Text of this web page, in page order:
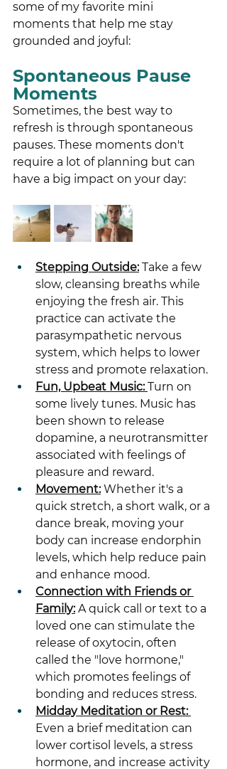
some of my favorite mini
moments that help me stay
grounded and joyful:
Spontaneous Pause
Moments
Sometimes, the best way to
refresh is through spontaneous
pauses. These moments don't
require a lot of planning but can
have a big impact on your day:
Stepping Outside: Take a few
slow, cleansing breaths while
enjoying the fresh air. This
practice can activate the
parasympathetic nervous
system, which helps to lower
stress and promote relaxation.
Fun, Upbeat Music: Turn on
some lively tunes. Music has
been shown to release
dopamine, a neurotransmitter
associated with feelings of
pleasure and reward.
Movement: Whether it's a
quick stretch, a short walk, or a
dance break, moving your
body can increase endorphin
levels, which help reduce pain
and enhance mood.
Connection with Friends or
Family: A quick call or text to a
loved one can stimulate the
release of oxytocin, often
called the "love hormone,"
which promotes feelings of
bonding and reduces stress.
Midday Meditation or Rest:
Even a brief meditation can
lower cortisol levels, a stress
hormone, and increase activity